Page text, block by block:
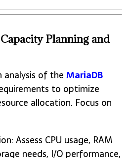
Planning and
analysis of the MariaDB
to optimize
allocation. Focus on
Assess CPU usage, RAM
needs, I/O performance,